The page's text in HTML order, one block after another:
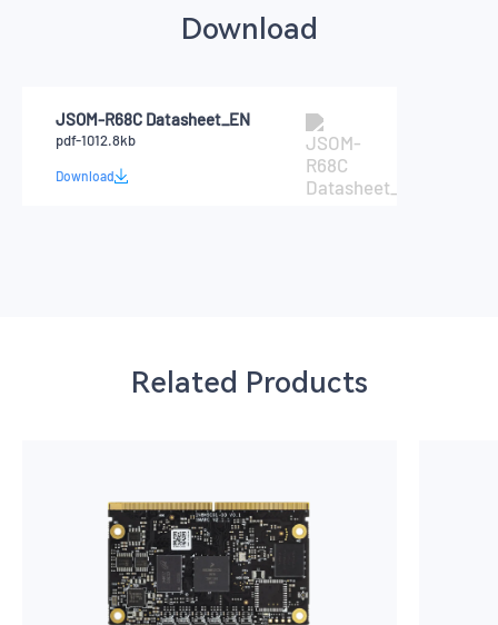
Download
JSOM-R68C Datasheet_EN
pdf-1012.8kb
Download
Related Products